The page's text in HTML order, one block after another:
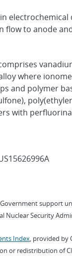
flow to anode
where
and polymer
with
support
Nuclear Security
Index, provided by
or redistribution of